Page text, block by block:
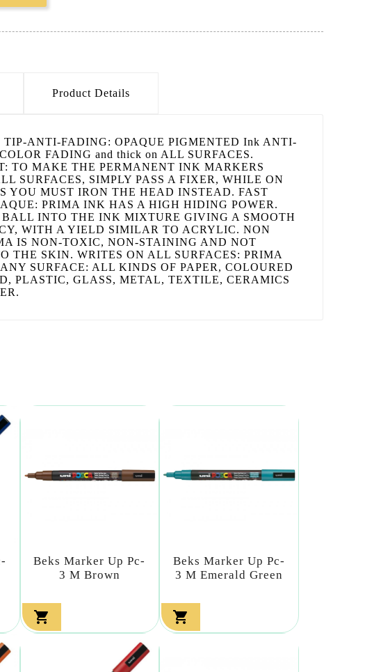
Product Details
TIP-ANTI-FADING: OPAQUE PIGMENTED Ink ANTI-
FADING and thick on ALL SURFACES.
TO MAKE THE PERMANENT INK MARKERS
SURFACES, SIMPLY PASS A FIXER, WHILE ON
YOU MUST IRON THE HEAD INSTEAD. FAST
PRIMA INK HAS A HIGH HIDING POWER.
INTO THE INK MIXTURE GIVING A SMOOTH
WITH A YIELD SIMILAR TO ACRYLIC. NON
IS NON-TOXIC, NON-STAINING AND NOT
THE SKIN. WRITES ON ALL SURFACES: PRIMA
SURFACE: ALL KINDS OF PAPER, COLOURED
PLASTIC, GLASS, METAL, TEXTILE, CERAMICS
Beks Marker Up Pc-
3 M Brown

Beks Marker Up Pc-
3 M Emerald Green
